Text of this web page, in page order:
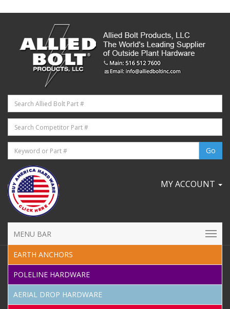
MY ACCOUNT
MENU BAR
EARTH ANCHORS
POLELINE HARDWARE
AERIAL DROP HARDWARE